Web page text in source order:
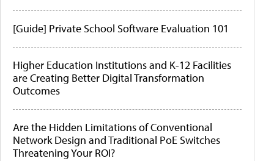
[Guide] Private School Software Evaluation 101
Higher Education Institutions and K-12 Facilities
are Creating Better Digital Transformation
Outcomes
Are the Hidden Limitations of Conventional
Network Design and Traditional PoE Switches
Threatening Your ROI?